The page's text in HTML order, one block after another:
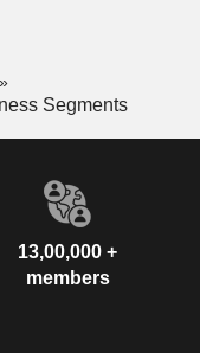
Segments
13,00,000 +
members